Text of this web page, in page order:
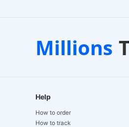
Millions
Customer
24/7 Live Chat
Help
How to order
How to track